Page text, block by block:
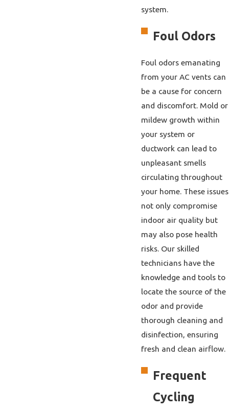
system.
Foul Odors
Foul odors emanating
from your AC vents can
be a cause for concern
and discomfort. Mold or
mildew growth within
your system or
ductwork can lead to
unpleasant smells
circulating throughout
your home. These issues
not only compromise
indoor air quality but
may also pose health
risks. Our skilled
technicians have the
knowledge and tools to
locate the source of the
odor and provide
thorough cleaning and
disinfection, ensuring
fresh and clean airflow.
Frequent
Cycling